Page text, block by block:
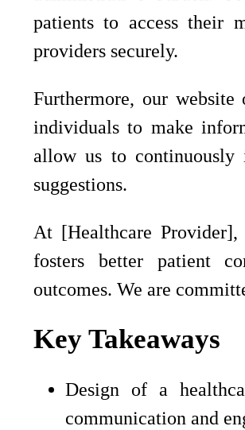
patients to access their
providers securely.
Furthermore, our website
individuals to make
allow us to continuously
suggestions.
At [Healthcare
fosters better patient
outcomes. We are
Key Takeaways
Design of a
communication and